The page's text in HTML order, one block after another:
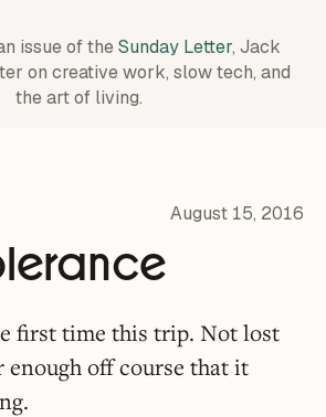
issue of theSunday Letter, Jack
on creative work, slow tech, and
the art of living.
August 15, 2016
first time this trip. Not lost
off course that it